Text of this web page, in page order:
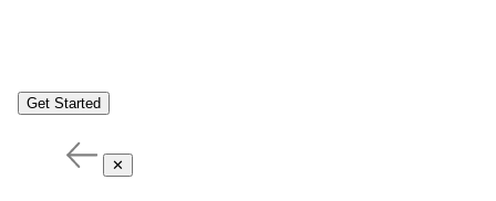
Get Started
✕